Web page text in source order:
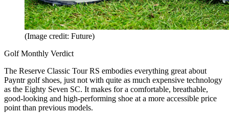
(Image credit: Future)
Golf Monthly Verdict
The Reserve Classic Tour RS embodies everything great about
Payntr golf shoes, just not with quite as much expensive technology
as the Eighty Seven SC. It makes for a comfortable, breathable,
good-looking and high-performing shoe at a more accessible price
point than previous models.